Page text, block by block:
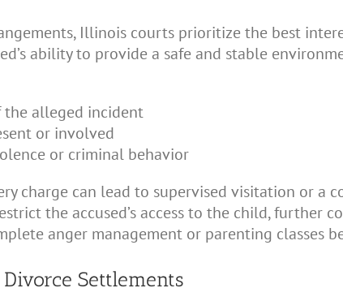
Illinois courts prioritize the best
ability to provide a safe and stable
the alleged incident
or involved
or criminal behavior
charge can lead to supervised visitation or a
the accused’s access to the child, further
anger management or parenting classes
Settlements